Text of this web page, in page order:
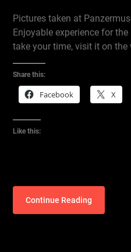
Pictures taken at
Enjoyable experience for
take your time, visit it on the
Share this:
Facebook X
Like this:
Continue Reading